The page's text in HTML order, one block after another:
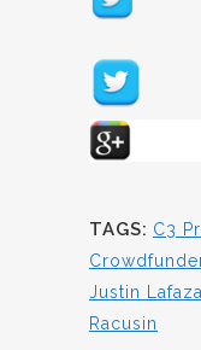
TAGS: C3
Justin
Racusin